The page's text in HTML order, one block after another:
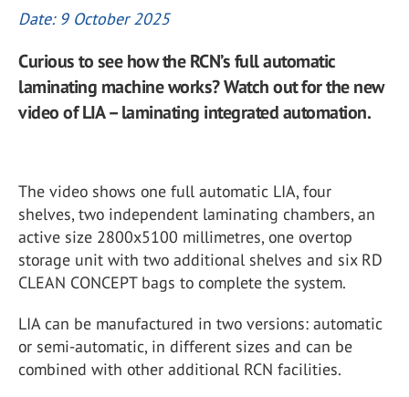
Date: 9 October 2025
Curious to see how the RCN’s full automatic
laminating machine works? Watch out for the new
video of LIA – laminating integrated automation.
The video shows one full automatic LIA, four
shelves, two independent laminating chambers, an
active size 2800x5100 millimetres, one overtop
storage unit with two additional shelves and six RD
CLEAN CONCEPT bags to complete the system.
LIA can be manufactured in two versions: automatic
or semi-automatic, in different sizes and can be
combined with other additional RCN facilities.